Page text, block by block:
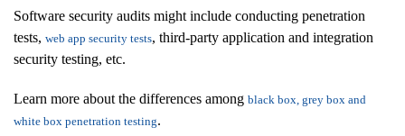
Software security audits might include conducting penetration
tests, web app security tests, third-party application and integration
security testing, etc.
Learn more about the differences among black box, grey box and
white box penetration testing.